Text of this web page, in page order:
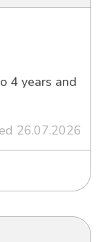
4 years and
26.07.2026